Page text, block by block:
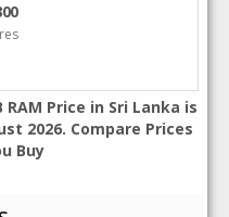
RAM Price in Sri Lanka is
2026. Compare Prices
Buy